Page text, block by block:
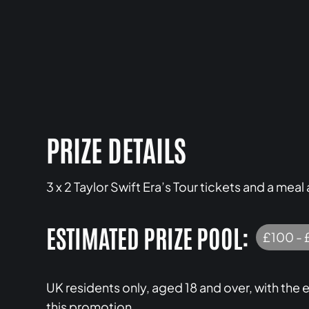
PRIZE DETAILS
3 x 2 Taylor Swift Era’s Tour tickets and a
ESTIMATED PRIZE POOL: £100 -
UK residents only, aged 18 and over, with